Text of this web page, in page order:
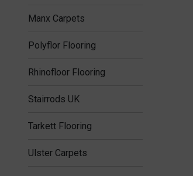
Manx Carpets
Polyflor Flooring
Rhinofloor Flooring
Stairrods UK
Tarkett Flooring
Ulster Carpets